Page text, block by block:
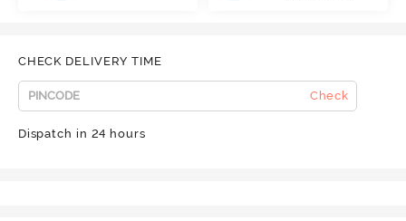
CHECK DELIVERY TIME
Check
Dispatch in 24 hours